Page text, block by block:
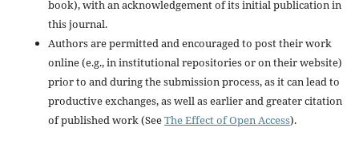
book), with an acknowledgement of its initial publication in
this journal.
Authors are permitted and encouraged to post their work
online (e.g., in institutional repositories or on their website)
prior to and during the submission process, as it can lead to
productive exchanges, as well as earlier and greater citation
of published work (SeeThe Effect of Open Access).